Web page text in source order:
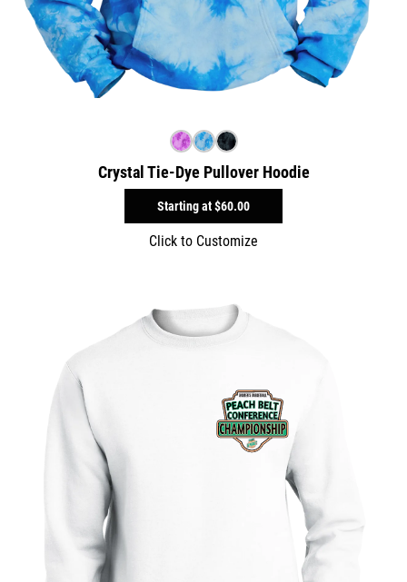
Crystal Tie-Dye Pullover Hoodie
Starting at$60.00
Click to Customize